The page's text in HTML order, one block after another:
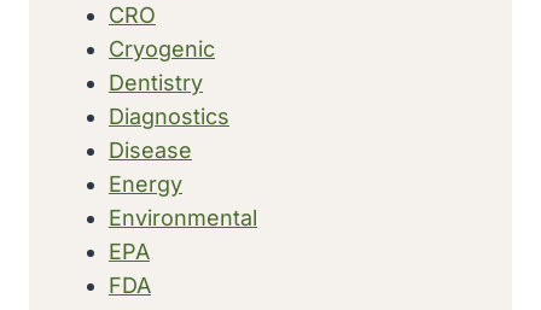
CRO
Cryogenic
Dentistry
Diagnostics
Disease
Energy
Environmental
EPA
FDA